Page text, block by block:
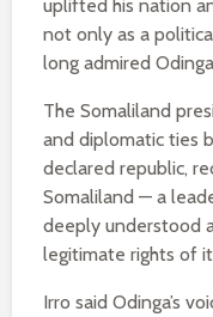
uplifted his nation
not only as a
long admired
The Somaliland
and diplomatic ties
declared republic,
Somaliland — a
deeply understood
legitimate rights of
Irro said Odinga’s